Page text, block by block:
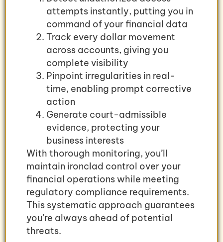
attempts instantly, putting you in
command of your financial data
Track every dollar movement
across accounts, giving you
complete visibility
Pinpoint irregularities in real-
time, enabling prompt corrective
action
Generate court-admissible
evidence, protecting your
business interests
With thorough monitoring, you’ll
maintain ironclad control over your
financial operations while meeting
regulatory compliance requirements.
This systematic approach guarantees
you’re always ahead of potential
threats.